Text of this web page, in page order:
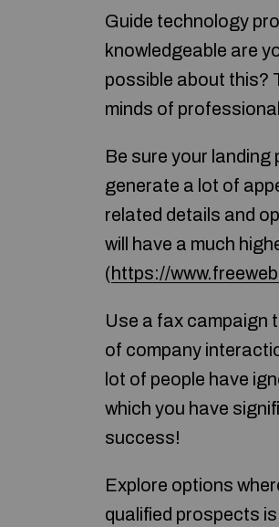
Guide technology
knowledgeable are
possible about this?
minds of
Be sure your landing
generate a lot of
related details and
will have a much
(https://
Use a fax campaign
of company
lot of people have
which you have
success!
Explore options
qualified prospects